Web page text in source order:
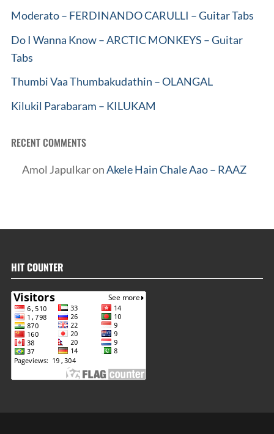
Moderato – FERDINANDO CARULLI – Guitar Tabs
Do I Wanna Know – ARCTIC MONKEYS – Guitar
Tabs
Thumbi Vaa Thumbakudathin – OLANGAL
Kilukil Parabaram – KILUKAM
RECENT COMMENTS
Amol JapulkaronAkele Hain Chale Aao – RAAZ
HIT COUNTER